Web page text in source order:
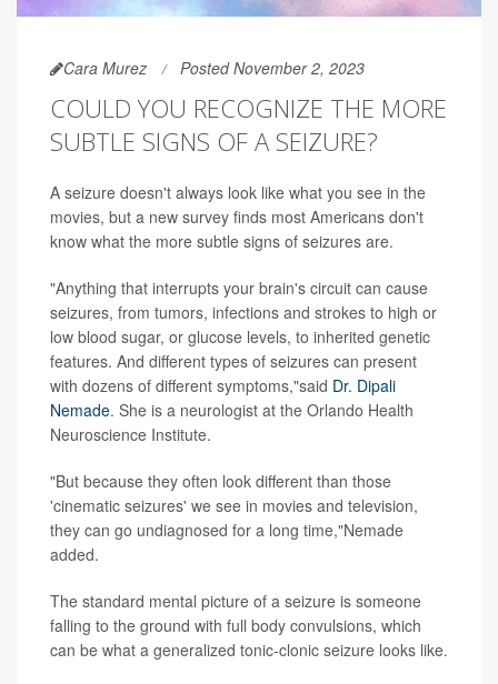
Cara Murez Posted November 2, 2023
COULD YOU RECOGNIZE THE MORE
SUBTLE SIGNS OF A SEIZURE?
A seizure doesn't always look like what you see in the
movies, but a new survey finds most Americans don't
know what the more subtle signs of seizures are.
"Anything that interrupts your brain's circuit can cause
seizures, from tumors, infections and strokes to high or
low blood sugar, or glucose levels, to inherited genetic
features. And different types of seizures can present
with dozens of different symptoms,"said Dr. Dipali
Nemade. She is a neurologist at the Orlando Health
Neuroscience Institute.
"But because they often look different than those
'cinematic seizures' we see in movies and television,
they can go undiagnosed for a long time,"Nemade
added.
The standard mental picture of a seizure is someone
falling to the ground with full body convulsions, which
can be what a generalized tonic-clonic seizure looks like.